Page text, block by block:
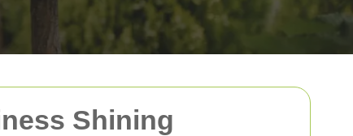
Shining